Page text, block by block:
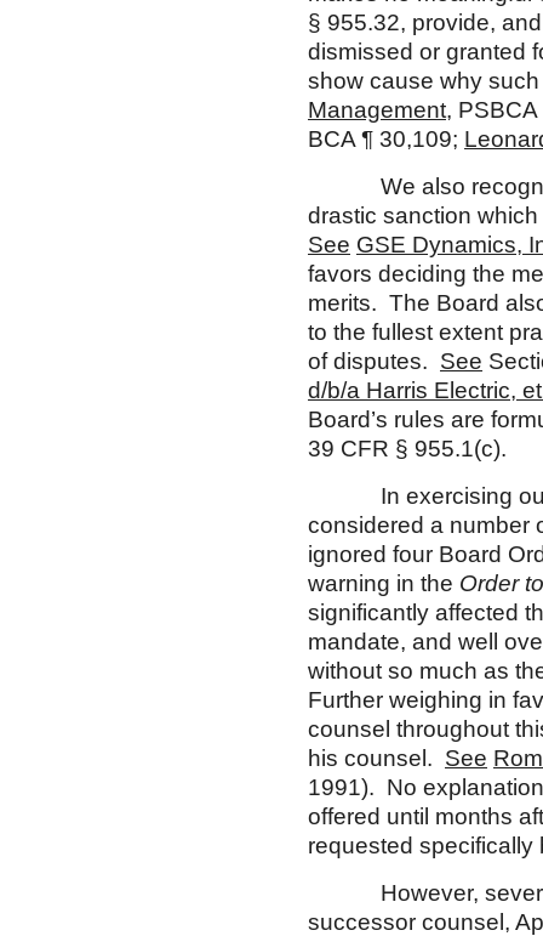
§ 955.32, provide,
dismissed or granted
show cause why
Management,
BCA ¶ 30,109;
We also
drastic sanction
See GSE Dynamics,
favors deciding the
merits. The Board
to the fullest extent
of disputes. See
d/b/a Harris Electric,
Board’s rules are
39 CFR § 955.1(c).
In exercising our
considered a number
ignored four Board
warning in the Order
significantly affected
mandate, and well
without so much as
Further weighing in
counsel throughout
his counsel. See
1991). No
offered until months
requested specifically
However, several
successor counsel,